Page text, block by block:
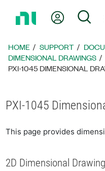
Page
My
HOME SUPPORT
DIMENSIONAL DRAWINGS
PXI-1045 DIMENSIONAL
PXI-1045
This page provides
2D Dimensional